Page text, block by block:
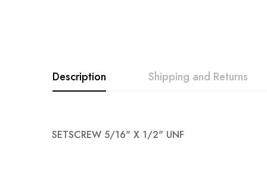
Description
SETSCREW 5/16" X 1/2" UNF
Shipping and Returns